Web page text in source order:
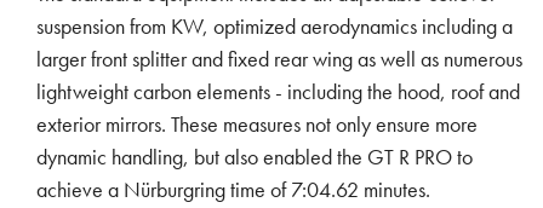
suspension from KW, optimized aerodynamics including a
larger front splitter and fixed rear wing as well as numerous
lightweight carbon elements - including the hood, roof and
exterior mirrors. These measures not only ensure more
dynamic handling, but also enabled the GT R PRO to
achieve a Nürburgring time of 7:04.62 minutes.